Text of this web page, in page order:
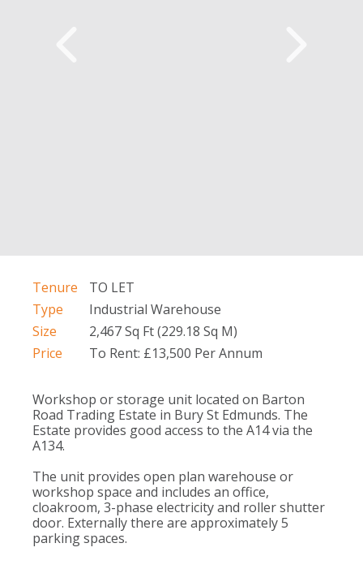
Tenure
TO LET
Type
Industrial Warehouse
Size
2,467 Sq Ft (229.18 Sq M)
Price
To Rent: £13,500 Per Annum
Workshop or storage unit located on Barton
Road Trading Estate in Bury St Edmunds. The
Estate provides good access to the A14 via the
A134.
The unit provides open plan warehouse or
workshop space and includes an office,
cloakroom, 3-phase electricity and roller shutter
door. Externally there are approximately 5
parking spaces.